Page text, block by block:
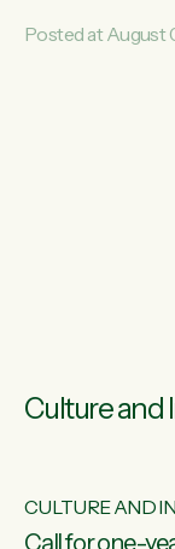
Davidson. "If
the election.”
Posted at August
Culture and
CULTURE AND
Call for one-